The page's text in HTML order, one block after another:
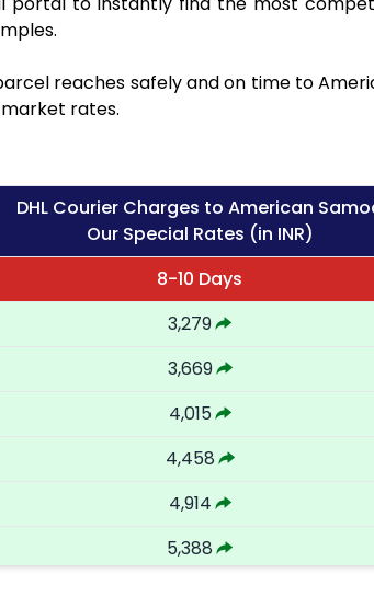
reaches safely and on time to
rates.
DHL Courier Charges to American
Our Special Rates (in INR)
8-10 Days
3,279
3,669
4,015
4,458
4,914
5,388